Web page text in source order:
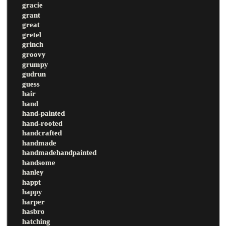
gracie
grant
great
gretel
grinch
groovy
grumpy
gudrun
guess
hair
hand
hand-painted
hand-rooted
handcrafted
handmade
handmadehandpainted
handsome
hanley
happt
happy
harper
hasbro
hatching